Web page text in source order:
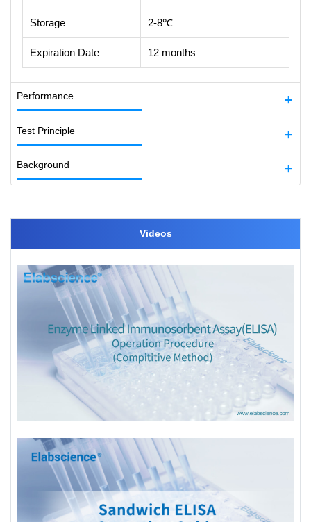
Storage 2-8℃
Expiration Date 12 months
Performance
Test Principle
Background
Videos